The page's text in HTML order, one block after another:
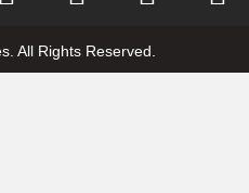
All Rights Reserved.